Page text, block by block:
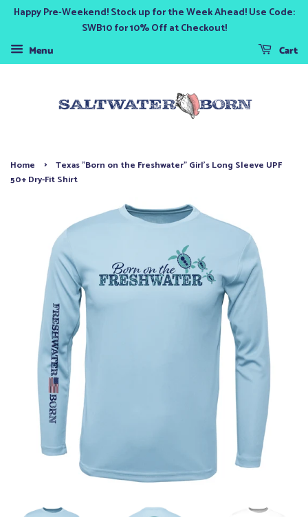
Happy Pre-Weekend! Stock up for the Week Ahead! Use Code:
SWB10 for 10% Off at Checkout!
Menu
Cart
Home ›
Texas "Born on the Freshwater" Girl's Long Sleeve UPF
50+ Dry-Fit Shirt